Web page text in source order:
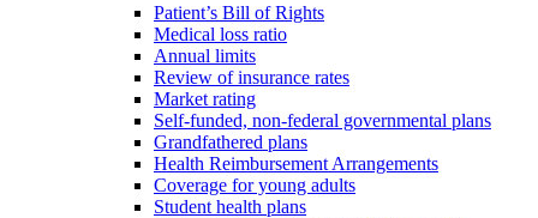
Patient’s Bill of Rights
Medical loss ratio
Annual limits
Review of insurance rates
Market rating
Self-funded, non-federal governmental plans
Grandfathered plans
Health Reimbursement Arrangements
Coverage for young adults
Student health plans